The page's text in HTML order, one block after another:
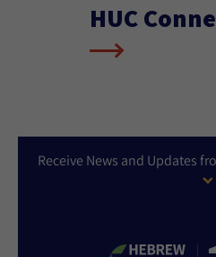
HUC
Receive News and Updates